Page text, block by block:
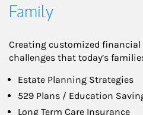
Family
Creating customized
challenges that today’s
Estate Planning Strategies
529 Plans / Education
Long Term Care Insurance